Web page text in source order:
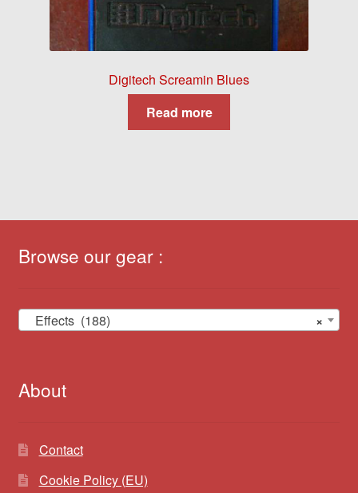
Digitech Screamin Blues
Read more
Browse our gear :
×
Effects (188)
About
Contact
Cookie Policy (EU)